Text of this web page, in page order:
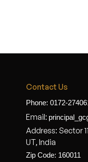
Contact Us
Phone: 0172-
Email:
Address: Sector
UT, India
Zip Code: 160011